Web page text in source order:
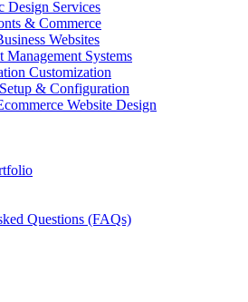
Design Services
& Commerce
Websites
Management Systems
Customization
& Configuration
Website Design
Questions (FAQs)